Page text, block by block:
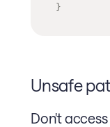
}
Unsafe
Don't